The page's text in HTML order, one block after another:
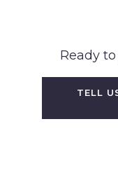
Ready
TELL